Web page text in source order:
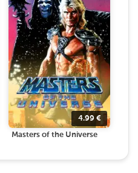
4.99 €
Masters of the Universe